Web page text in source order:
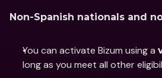
Non-Spanish nationals and
You can activate Bizum using a
long as you meet all other